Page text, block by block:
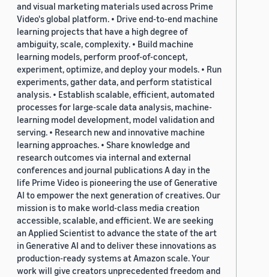
and visual marketing materials used across Prime
Video's global platform. • Drive end-to-end machine
learning projects that have a high degree of
ambiguity, scale, complexity. • Build machine
learning models, perform proof-of-concept,
experiment, optimize, and deploy your models. • Run
experiments, gather data, and perform statistical
analysis. • Establish scalable, efficient, automated
processes for large-scale data analysis, machine-
learning model development, model validation and
serving. • Research new and innovative machine
learning approaches. • Share knowledge and
research outcomes via internal and external
conferences and journal publications A day in the
life Prime Video is pioneering the use of Generative
AI to empower the next generation of creatives. Our
mission is to make world-class media creation
accessible, scalable, and efficient. We are seeking
an Applied Scientist to advance the state of the art
in Generative AI and to deliver these innovations as
production-ready systems at Amazon scale. Your
work will give creators unprecedented freedom and